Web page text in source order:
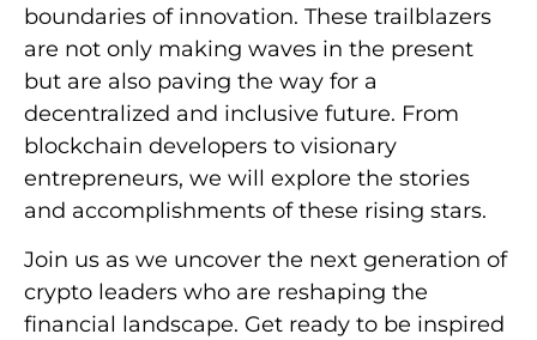
boundaries of innovation. These trailblazers
are not only making waves in the present
but are also paving the way for a
decentralized and inclusive future. From
blockchain developers to visionary
entrepreneurs, we will explore the stories
and accomplishments of these rising stars.
Join us as we uncover the next generation of
crypto leaders who are reshaping the
financial landscape. Get ready to be inspired